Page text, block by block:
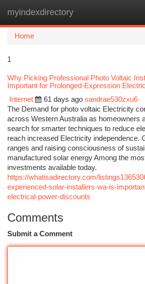
myindexdirectory
Home
1
Why Picking Professional Photo Voltaic
Important for Prolonged-Expression
Internet
61 days ago sandrae530zxu6
The Demand for photo voltaic Electricity
across Western Australia as homeowners
search for smarter techniques to reduce
reach increased Electricity independence.
ranges and raising consciousness of
manufactured solar energy Among the
investments available today.
https://whatisadirectory.com/
experienced-solar-installers-wa-is-
electrical-power-discounts
Comments
Submit a Comment